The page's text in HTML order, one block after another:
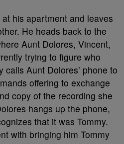
his apartment and leaves
He heads back to the
Aunt Dolores, Vincent,
trying to figure who
calls Aunt Dolores’ phone to
offering to exchange
copy of the recording she
hangs up the phone,
that it was Tommy.
with bringing him Tommy